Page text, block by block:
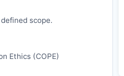
scope.
Ethics (COPE)